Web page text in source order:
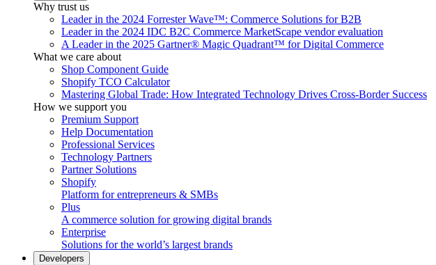
Why trust us
Leader in the 2024 Forrester Wave™: Commerce Solutions for B2B
Leader in the 2024 IDC B2C Commerce MarketScape vendor evaluation
A Leader in the 2025 Gartner® Magic Quadrant™ for Digital Commerce
What we care about
Shop Component Guide
Shopify TCO Calculator
Mastering Global Trade: How Integrated Technology Drives Cross-Border Success
How we support you
Premium Support
Help Documentation
Professional Services
Technology Partners
Partner Solutions
Shopify
Platform for entrepreneurs & SMBs
Plus
A commerce solution for growing digital brands
Enterprise
Solutions for the world’s largest brands
Developers